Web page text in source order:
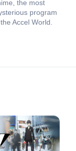
the most
program
Accel World.